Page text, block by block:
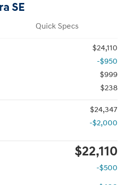
SE
Quick Specs
$24,110
-$950
$999
$238
$24,347
-$2,000
$22,110
-$500